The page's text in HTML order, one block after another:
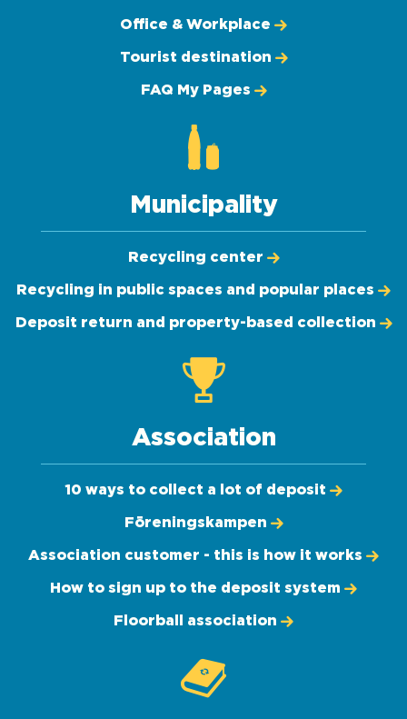
Office & Workplace
Tourist destination
FAQ My Pages
Municipality
Recycling center
Recycling in public spaces and popular places
Deposit return and property-based collection
Association
10 ways to collect a lot of deposit
Föreningskampen
Association customer - this is how it works
How to sign up to the deposit system
Floorball association